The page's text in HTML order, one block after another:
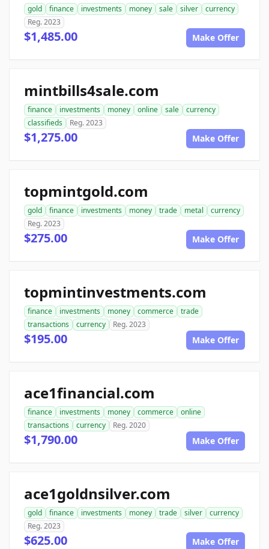
gold finance investments money sale silver
currency
Reg. 2023
$1,485.00 Make Offer
mintbills4sale.com
finance investments money online sale
currency
classifieds
Reg. 2023
$1,275.00 Make Offer
topmintgold.com
gold finance investments money trade metal
currency
Reg. 2023
$275.00 Make Offer
topmintinvestments.com
finance investments money commerce
trade
transactions
currency Reg. 2023
$195.00 Make Offer
ace1financial.com
finance investments money commerce
online
transactions
currency Reg. 2020
$1,790.00 Make Offer
ace1goldnsilver.com
gold finance investments money trade silver
currency
Reg. 2023
$625.00 Make Offer